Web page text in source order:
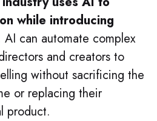
while introducing
AI can automate complex
and creators to
without sacrificing the
or replacing their
product.